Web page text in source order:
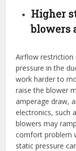
Higher
blowers
Airflow restriction
pressure in the
work harder to
raise the blower
amperage draw,
electronics, such
blowers may
comfort problem
static pressure